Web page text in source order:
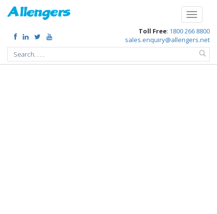
/chief-minister-gehlot-inaugurated-the-states-first-pediatric-cath-lab
Toggle
Toll Free: 1800 266 8800
sales.enquiry@allengers.net